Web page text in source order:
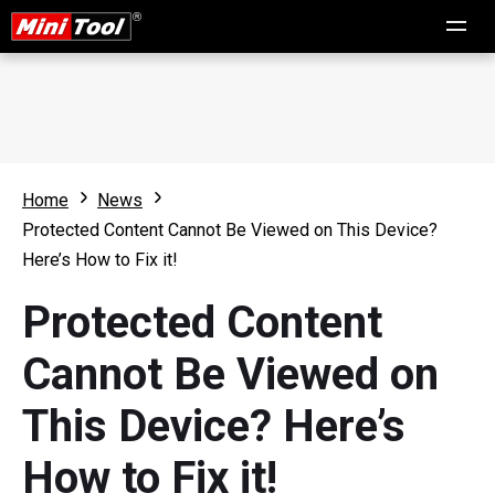
Home
News
Protected Content Cannot Be Viewed on This Device?
Here’s How to Fix it!
Protected Content
Cannot Be Viewed on
This Device? Here’s
How to Fix it!